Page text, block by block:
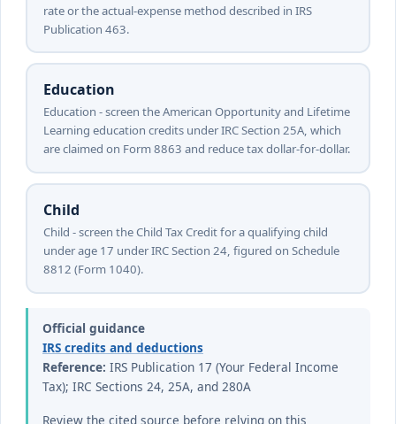
rate or the actual-expense method described in IRS
Publication 463.
Education
Education - screen the American Opportunity and Lifetime
Learning education credits under IRC Section 25A, which
are claimed on Form 8863 and reduce tax dollar-for-dollar.
Child
Child - screen the Child Tax Credit for a qualifying child
under age 17 under IRC Section 24, figured on Schedule
8812 (Form 1040).
Official guidance
IRS credits and deductions
Reference: IRS Publication 17 (Your Federal Income
Tax); IRC Sections 24, 25A, and 280A
Review the cited source before relying on this